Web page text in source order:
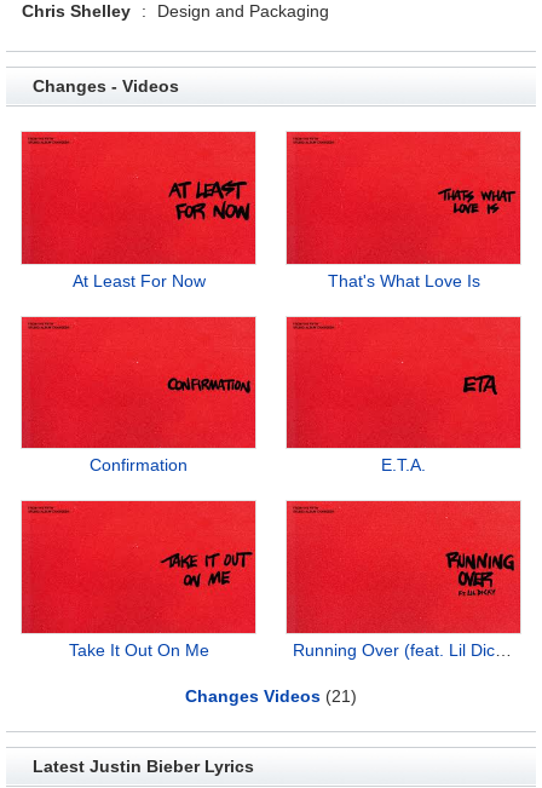
Chris Shelley
: Design and Packaging
Changes - Videos
At Least For Now That's What Love Is
Confirmation E.T.A.
Take It Out On Me Running Over (feat. Lil Dicky)
Changes Videos (21)
Latest Justin Bieber Lyrics